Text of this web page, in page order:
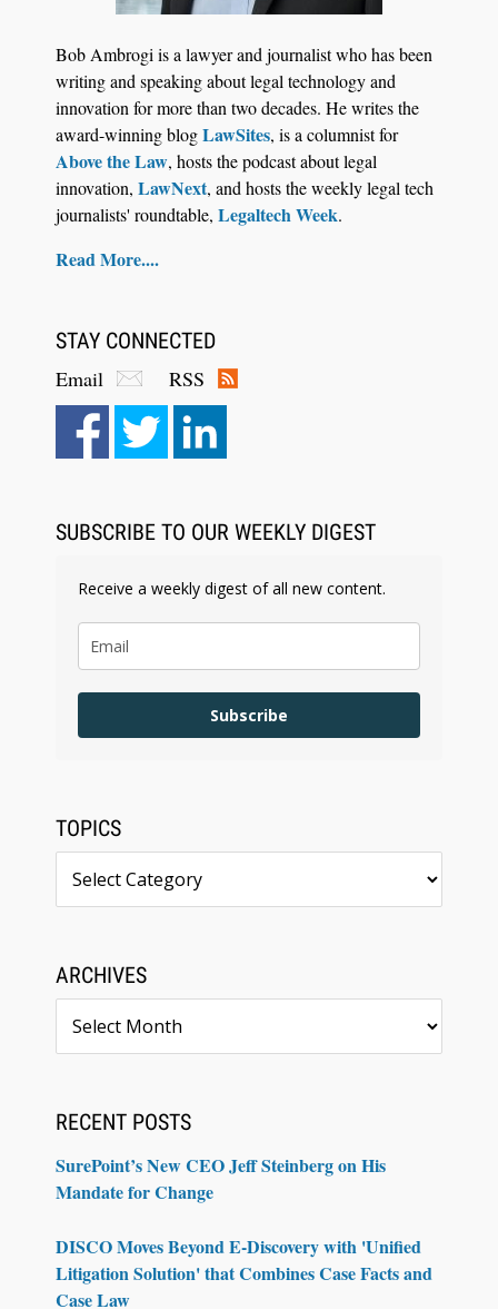
Hemrick O'Malley PLLC Selects iManage to
Across its Legal Team
Aug 4, 2026
LawSHIFT’s Nick Kringas and Lydia Flocchini
Bob Ambrogi is a lawyer and journalist who has been
writing and speaking about legal technology and
innovation for more than two decades. He writes the
award-winning blogLawSites, is a columnist for
Above the Law, hosts the podcast about legal
innovation, LawNext, and hosts the weekly legal tech
journalists' roundtable, Legaltech Week.
Read More....
STAY CONNECTED
Email
RSS
SUBSCRIBE TO OUR WEEKLY DIGEST
Receive a weekly digest of all new content.
Subscribe
TOPICS
ARCHIVES
RECENT POSTS
SurePoint’s New CEO Jeff Steinberg on His
Mandate for Change
DISCO Moves Beyond E-Discovery with 'Unified
Litigation Solution' that Combines Case Facts and
Case Law